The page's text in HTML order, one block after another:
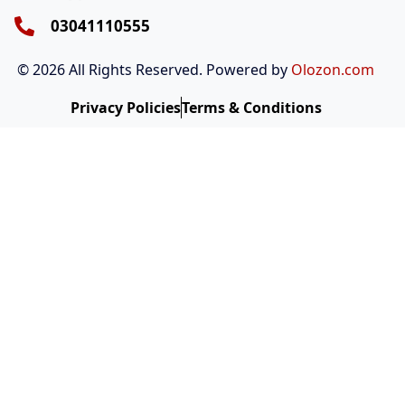
m
03041110555
© 2026 All Rights Reserved. Powered by Olozon.com
Privacy PoliciesTerms & Conditions